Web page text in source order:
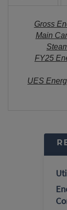
Gross
Main
FY25
UES